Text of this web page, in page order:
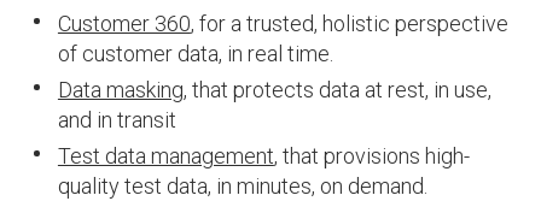
Customer 360, for a trusted, holistic perspective
of customer data, in real time.
Data masking, that protects data at rest, in use,
and in transit
Test data management, that provisions high-
quality test data, in minutes, on demand.